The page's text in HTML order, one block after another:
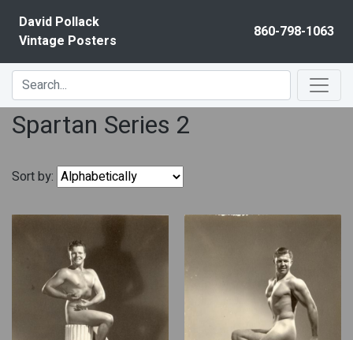
David Pollack
Vintage Posters
860-798-1063
Spartan Series 2
Sort by: